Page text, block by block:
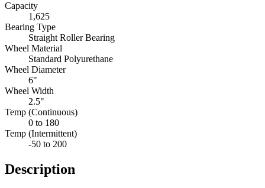
Capacity
1,625
Bearing Type
Straight Roller Bearing
Wheel Material
Standard Polyurethane
Wheel Diameter
6"
Wheel Width
2.5"
Temp (Continuous)
0 to 180
Temp (Intermittent)
-50 to 200
Description